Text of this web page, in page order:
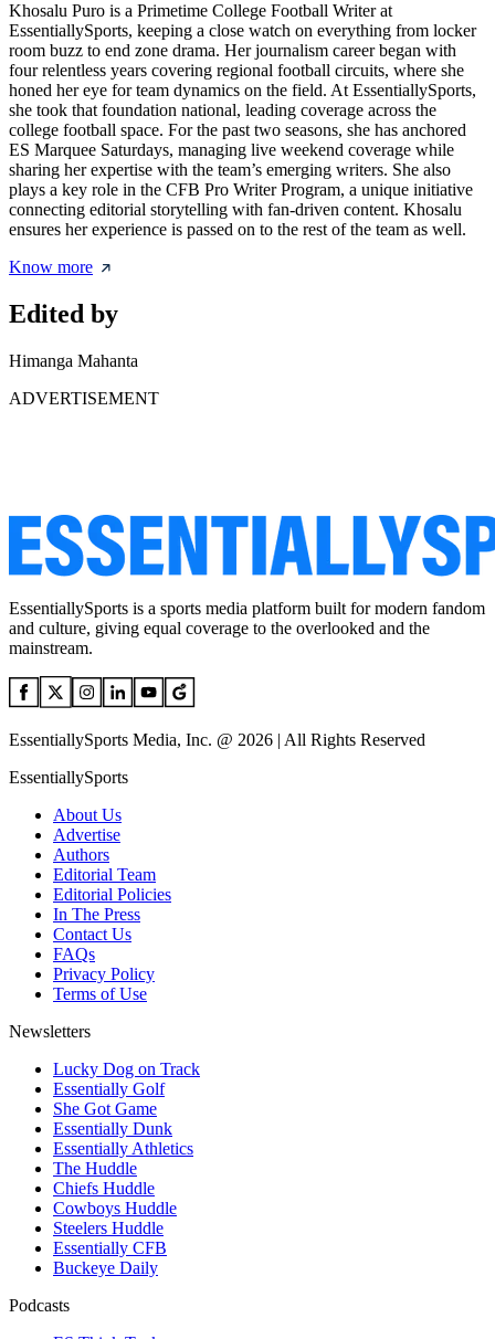
Khosalu Puro is a Primetime College Football Writer at
EssentiallySports, keeping a close watch on everything from locker
room buzz to end zone drama. Her journalism career began with
four relentless years covering regional football circuits, where she
honed her eye for team dynamics on the field. At EssentiallySports,
she took that foundation national, leading coverage across the
college football space. For the past two seasons, she has anchored
ES Marquee Saturdays, managing live weekend coverage while
sharing her expertise with the team’s emerging writers. She also
plays a key role in the CFB Pro Writer Program, a unique initiative
connecting editorial storytelling with fan-driven content. Khosalu
ensures her experience is passed on to the rest of the team as well.
Know more
Edited by
Himanga Mahanta
ADVERTISEMENT
EssentiallySports is a sports media platform built for modern fandom
and culture, giving equal coverage to the overlooked and the
mainstream.
EssentiallySports Media, Inc. @ 2026 | All Rights Reserved
EssentiallySports
About Us
Advertise
Authors
Editorial Team
Editorial Policies
In The Press
Contact Us
FAQs
Privacy Policy
Terms of Use
Newsletters
Lucky Dog on Track
Essentially Golf
She Got Game
Essentially Dunk
Essentially Athletics
The Huddle
Chiefs Huddle
Cowboys Huddle
Steelers Huddle
Essentially CFB
Buckeye Daily
Podcasts